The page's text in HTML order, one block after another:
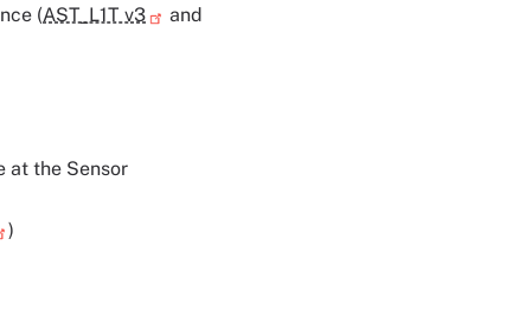
(AST_L1T v3
and
at the Sensor
)